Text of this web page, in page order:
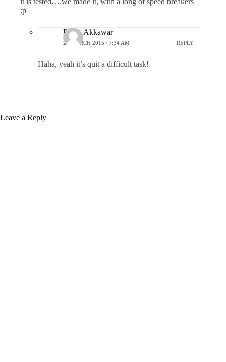
:p
Pratik Akkawar
25 MARCH 2015 / 7:34 AM REPLY
Haha, yeah it’s quit a difficult task!
Leave a Reply